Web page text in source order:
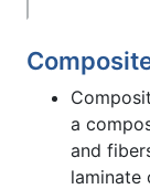
a
and
laminate